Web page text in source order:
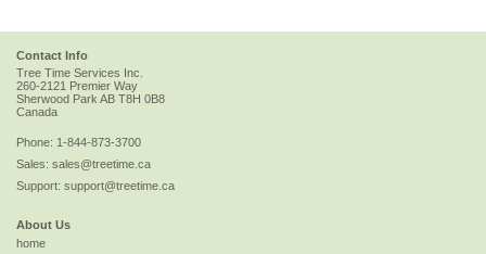
Contact Info
Tree Time Services Inc.
260-2121 Premier Way
Sherwood ParkAB T8H 0B8
Canada
Phone: 1-844-873-3700
Sales: sales@treetime.ca
Support: support@treetime.ca
About Us
home